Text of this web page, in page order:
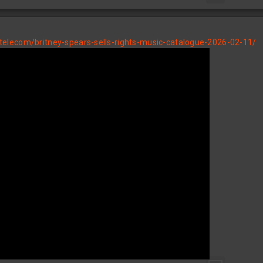
britney-spears-sells-rights-music-catalogue-2026-02-11/